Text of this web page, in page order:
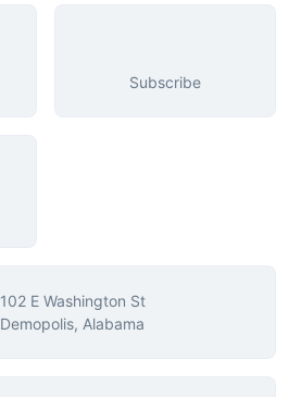
Subscribe
102 E Washington St
Demopolis, Alabama